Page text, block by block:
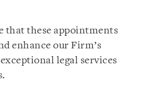
that these appointments
enhance our Firm’s
legal services